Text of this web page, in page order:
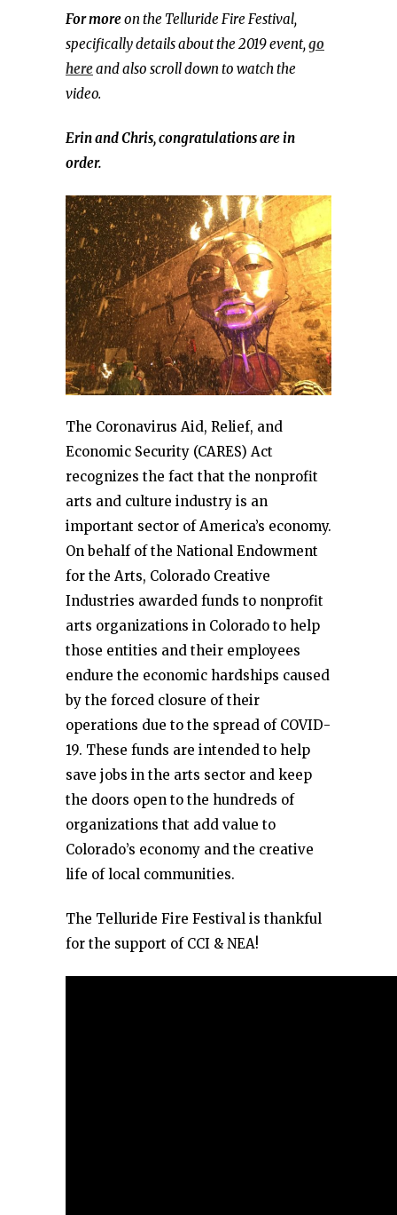
For moreon the Telluride Fire Festival,
specifically details about the 2019 event,go
hereand also scroll down to watch the
video.
Erin and Chris, congratulations are in
order.
The Coronavirus Aid, Relief, and
Economic Security (CARES) Act
recognizes the fact that the nonprofit
arts and culture industry is an
important sector of America’s economy.
On behalf of the National Endowment
for the Arts, Colorado Creative
Industries awarded funds to nonprofit
arts organizations in Colorado to help
those entities and their employees
endure the economic hardships caused
by the forced closure of their
operations due to the spread of COVID-
19. These funds are intended to help
save jobs in the arts sector and keep
the doors open to the hundreds of
organizations that add value to
Colorado’s economy and the creative
life of local communities.
The Telluride Fire Festival is thankful
for the support of CCI & NEA!